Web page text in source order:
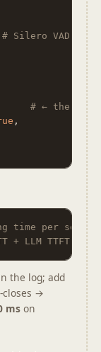
# Silero VAD +
# ← the
,
time per
+ LLM TTFT +
the log; add
closes →
ms on